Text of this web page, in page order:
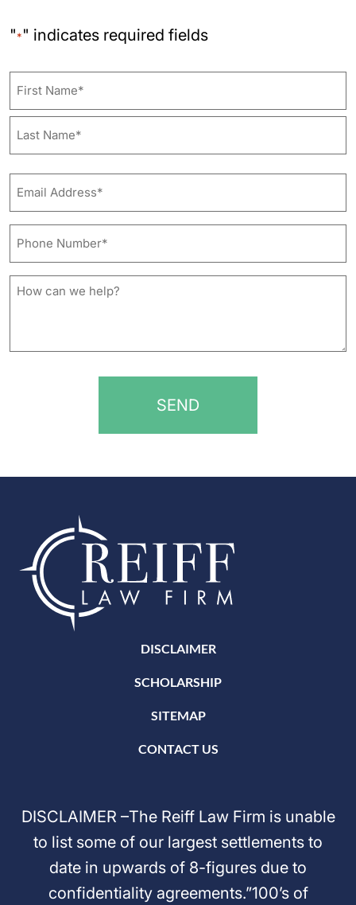
"*" indicates required fields
*
*
How
DISCLAIMER
SCHOLARSHIP
SITEMAP
CONTACT US
DISCLAIMER –The Reiff Law Firm is unable
to list some of our largest settlements to
date in upwards of 8-figures due to
confidentiality agreements.”100’s of